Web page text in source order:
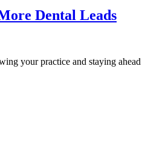
Dental Leads
your practice and staying